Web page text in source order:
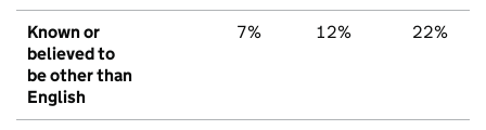
Known or
believed to
be other than
English
7% 12% 22%